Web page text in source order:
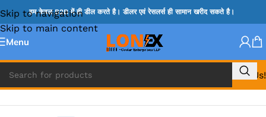
Skip to navigation
Skip to main content
हम केवल B2B में ही डील करते है। डीलर एवं रेसलर्स ही सामान खरीद सकते है।
Menu
Call Us!
Home » HP HDD CONNECTOR